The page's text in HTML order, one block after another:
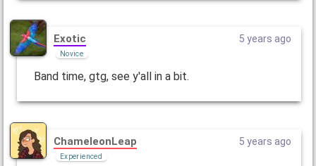
Exotic
Novice
5 years ago
Band time, gtg, see y'all in a bit.
ChameleonLeap
Experienced
5 years ago